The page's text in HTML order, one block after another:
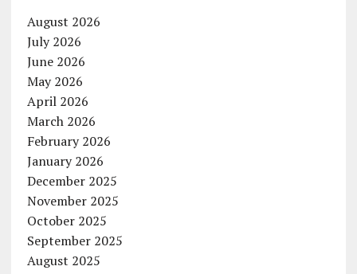
August 2026
July 2026
June 2026
May 2026
April 2026
March 2026
February 2026
January 2026
December 2025
November 2025
October 2025
September 2025
August 2025